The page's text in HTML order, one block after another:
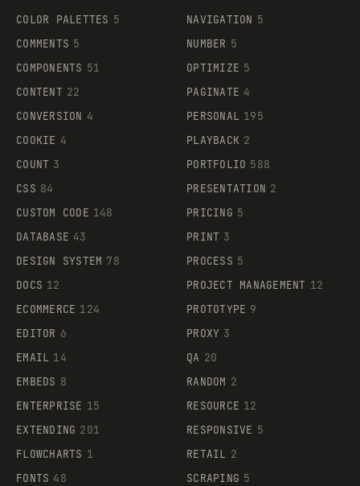
COLOR PALETTES 5
COMMENTS 5
COMPONENTS 51
CONTENT 22
CONVERSION 4
COOKIE 4
COUNT 3
CSS 84
CUSTOM CODE 148
DATABASE 43
DESIGN SYSTEM 78
DOCS 12
ECOMMERCE 124
EDITOR 6
EMAIL 14
EMBEDS 8
ENTERPRISE 15
EXTENDING 201
FLOWCHARTS 1
FONTS 48
NAVIGATION 5
NUMBER 5
OPTIMIZE 5
PAGINATE 4
PERSONAL 195
PLAYBACK 2
PORTFOLIO 588
PRESENTATION 2
PRICING 5
PRINT 3
PROCESS 5
PROJECT MANAGEMENT 12
PROTOTYPE 9
PROXY 3
QA 20
RANDOM 2
RESOURCE 12
RESPONSIVE 5
RETAIL 2
SCRAPING 5